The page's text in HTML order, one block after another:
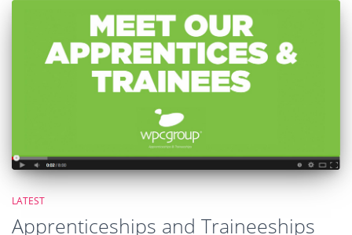
ByGreen Skills,12 yearsago
Posts
1 2 … 9 NEXT